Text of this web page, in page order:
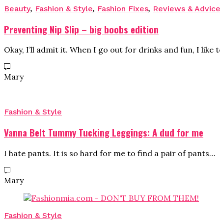
Beauty, Fashion & Style, Fashion Fixes, Reviews & Advice
Preventing Nip Slip – big boobs edition
Okay, I’ll admit it. When I go out for drinks and fun, I like
Mary
Fashion & Style
Vanna Belt Tummy Tucking Leggings: A dud for me
I hate pants. It is so hard for me to find a pair of pants…
Mary
Fashion & Style